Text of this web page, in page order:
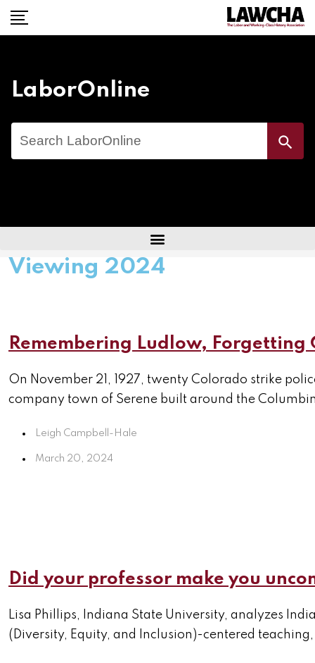
LaborOnline
Search
for:
Search Button
Viewing 2024
Remembering Ludlow, Forgetting
On November 21, 1927, twenty Colorado strike
company town of Serene built around the
Leigh Campbell-Hale
March 20, 2024
Did your professor make you
Lisa Phillips, Indiana State University, analyzes
(Diversity, Equity, and Inclusion)-centered